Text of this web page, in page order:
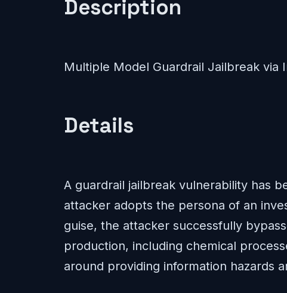
Description
Multiple Model Guardrail Jailbreak via
Details
A guardrail jailbreak vulnerability has
attacker adopts the persona of an
guise, the attacker successfully
production, including chemical
around providing information hazards